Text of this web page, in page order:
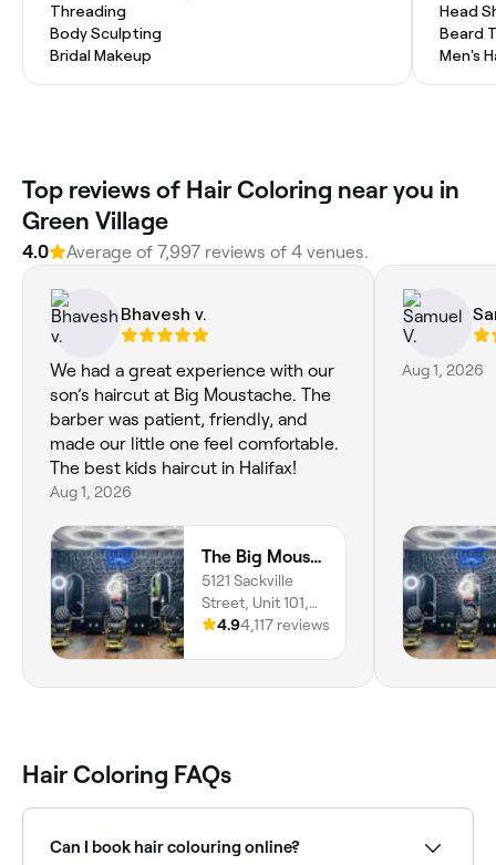
Threading
Body Sculpting
Bridal Makeup
Head
Beard
Men's
Top reviews of Hair Coloring near you in
Green Village
4.0 Average of 7,997 reviews of 4 venues.
Bhavesh v.
We had a great experience with our
son’s haircut at Big Moustache. The
barber was patient, friendly, and
made our little one feel comfortable.
The best kids haircut in Halifax!
Aug 1, 2026
The Big Moustache Barbershop - Downtown
5121 Sackville
Street, Unit 101,
Downtown,
4.94,117 reviews
Aug 1, 2026
Hair Coloring FAQs
Can I book hair colouring online?